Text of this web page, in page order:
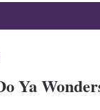
Ya